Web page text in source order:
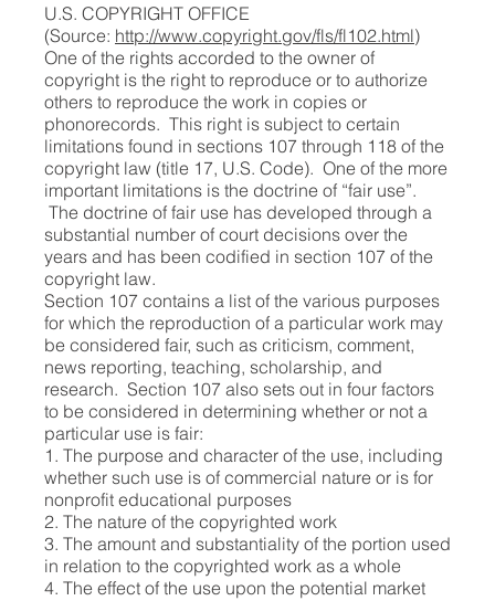
U.S. COPYRIGHT OFFICE
(Source: http://www.copyright.gov/fls/fl102.html)
One of the rights accorded to the owner of
copyright is the right to reproduce or to authorize
others to reproduce the work in copies or
phonorecords. This right is subject to certain
limitations found in sections 107 through 118 of the
copyright law (title 17, U.S. Code). One of the more
important limitations is the doctrine of “fair use”.
The doctrine of fair use has developed through a
substantial number of court decisions over the
years and has been codified in section 107 of the
copyright law.
Section 107 contains a list of the various purposes
for which the reproduction of a particular work may
be considered fair, such as criticism, comment,
news reporting, teaching, scholarship, and
research. Section 107 also sets out in four factors
to be considered in determining whether or not a
particular use is fair:
1. The purpose and character of the use, including
whether such use is of commercial nature or is for
nonprofit educational purposes
2. The nature of the copyrighted work
3. The amount and substantiality of the portion used
in relation to the copyrighted work as a whole
4. The effect of the use upon the potential market